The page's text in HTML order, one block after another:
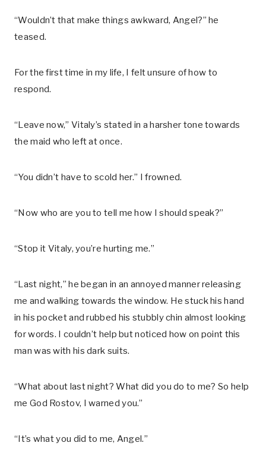
“Wouldn’t that make things awkward, Angel?” he
teased.
For the first time in my life, I felt unsure of how to
respond.
“Leave now,” Vitaly’s stated in a harsher tone towards
the maid who left at once.
“You didn’t have to scold her.” I frowned.
“Now who are you to tell me how I should speak?”
“Stop it Vitaly, you’re hurting me.”
“Last night,” he began in an annoyed manner releasing
me and walking towards the window. He stuck his hand
in his pocket and rubbed his stubbly chin almost looking
for words. I couldn’t help but noticed how on point this
man was with his dark suits.
“What about last night? What did you do to me? So help
me God Rostov, I warned you.”
“It’s what you did to me, Angel.”